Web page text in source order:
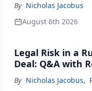
By Nicholas Jacobus
August 6th 2026
Legal Risk in a
Deal: Q&A with
By Nicholas Jacobus,